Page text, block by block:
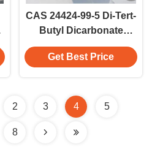
CAS 24424-99-5 Di-Tert-
Butyl Dicarbonate
Reagent Factory
Get Best Price
2 3 4 5
8